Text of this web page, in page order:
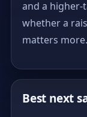
and a higher-
whether a
matters more.
Best next